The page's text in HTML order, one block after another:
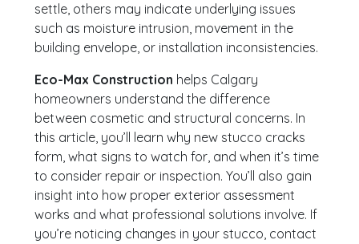
settle, others may indicate underlying issues
such as moisture intrusion, movement in the
building envelope, or installation inconsistencies.
Eco-Max Construction helps Calgary
homeowners understand the difference
between cosmetic and structural concerns. In
this article, you’ll learn why new stucco cracks
form, what signs to watch for, and when it’s time
to consider repair or inspection. You’ll also gain
insight into how proper exterior assessment
works and what professional solutions involve. If
you’re noticing changes in your stucco, contact